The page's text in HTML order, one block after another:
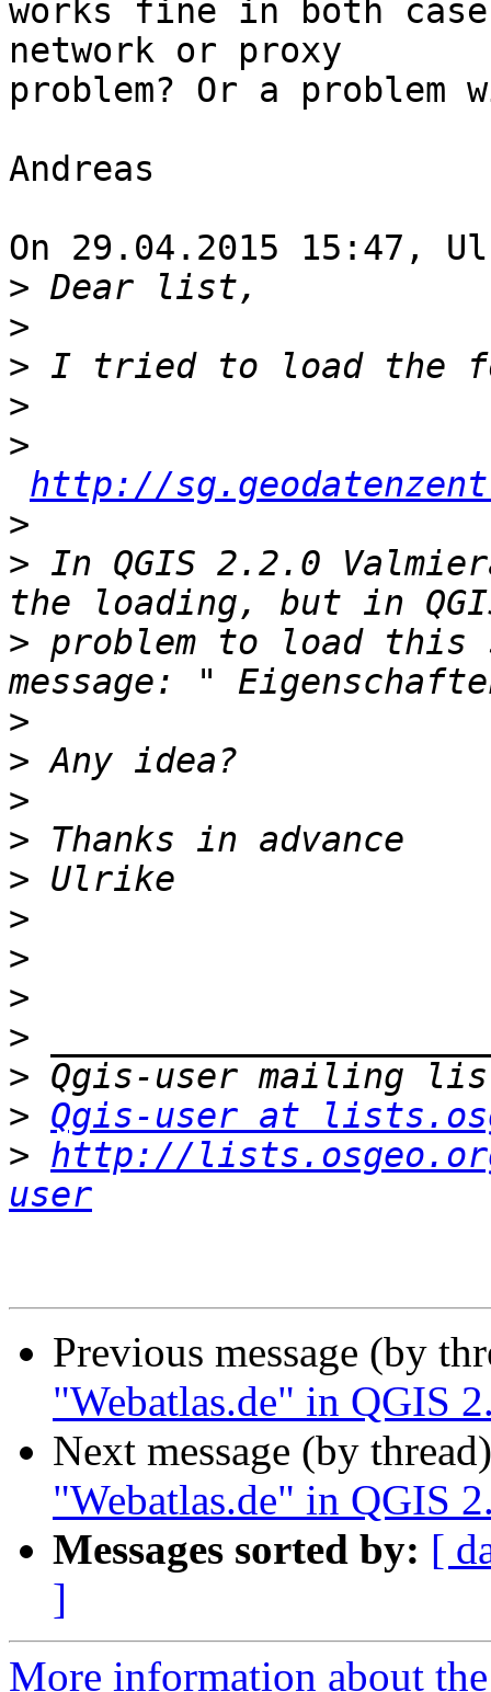
works fine in both
network or proxy
problem? Or a problem
Andreas
On 29.04.2015 15:47,
>
>
>
>
>
http://
>
> In QGIS 2.2.0
> problem to load
>
>
>
>
>
>
>
>
>
>
> Qgis-user at
> http://
user
Previous message (by
"Webatlas.de" in QGIS
Next message (by
"Webatlas.de" in QGIS
Messages sorted by: [
]
More information about